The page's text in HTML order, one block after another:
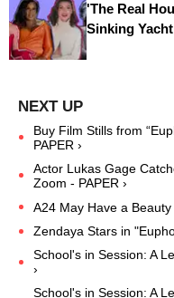
'The Real
Sinking Yacht
Buy Film Stills from
PAPER ›
Actor Lukas Gage
Zoom - PAPER ›
A24 May Have a Beauty
Zendaya Stars in
School's in Session: A
›
School's in Session: A